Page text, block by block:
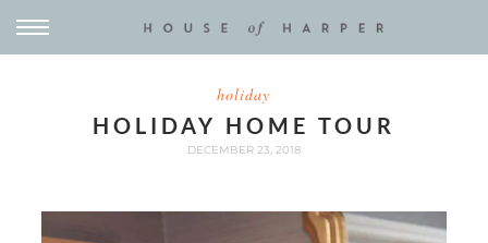
holiday
HOLIDAY HOME TOUR
DECEMBER 23, 2018